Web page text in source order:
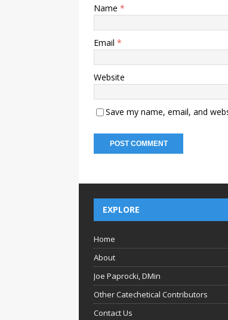
Name *
Email *
Website
Save my name, email, and
EXPLORE
Home
About
Joe Paprocki, DMin
Other Catechetical Contributors
Contact Us